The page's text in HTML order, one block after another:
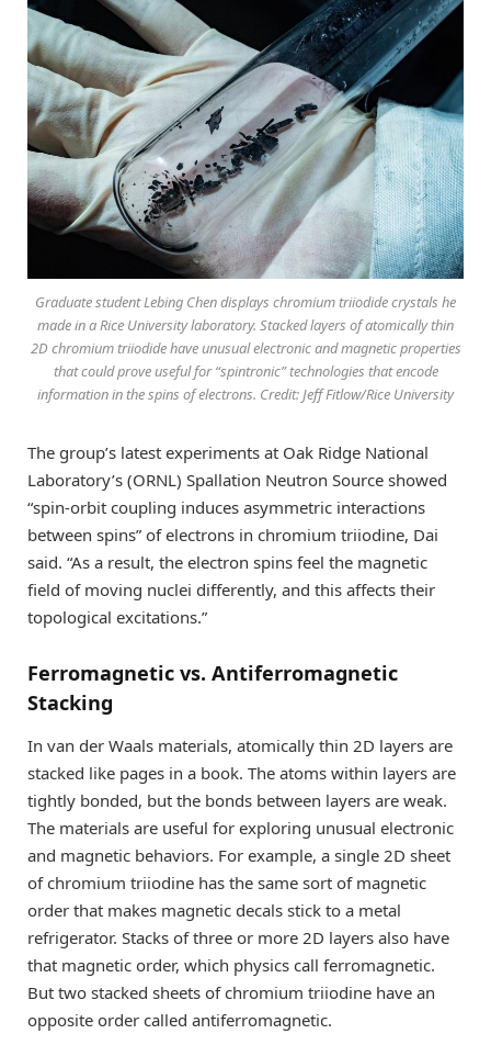
Graduate student Lebing Chen displays chromium triiodide crystals he
made in a Rice University laboratory. Stacked layers of atomically thin
2D chromium triiodide have unusual electronic and magnetic properties
that could prove useful for “spintronic” technologies that encode
information in the spins of electrons. Credit: Jeff Fitlow/Rice University
The group’s latest experiments at Oak Ridge National
Laboratory’s (ORNL) Spallation Neutron Source showed
“spin-orbit coupling induces asymmetric interactions
between spins” of electrons in chromium triiodine, Dai
said. “As a result, the electron spins feel the magnetic
field of moving nuclei differently, and this affects their
topological excitations.”
Ferromagnetic vs. Antiferromagnetic
Stacking
In van der Waals materials, atomically thin 2D layers are
stacked like pages in a book. The atoms within layers are
tightly bonded, but the bonds between layers are weak.
The materials are useful for exploring unusual electronic
and magnetic behaviors. For example, a single 2D sheet
of chromium triiodine has the same sort of magnetic
order that makes magnetic decals stick to a metal
refrigerator. Stacks of three or more 2D layers also have
that magnetic order, which physics call ferromagnetic.
But two stacked sheets of chromium triiodine have an
opposite order called antiferromagnetic.